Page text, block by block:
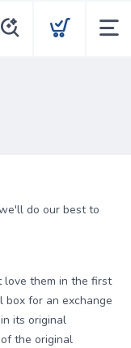
do our best to
love them in the first
box for an exchange
its original
the original